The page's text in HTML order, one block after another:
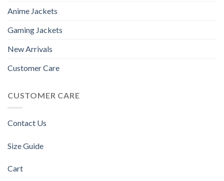
Anime Jackets
Gaming Jackets
New Arrivals
Customer Care
CUSTOMER CARE
Contact Us
Size Guide
Cart